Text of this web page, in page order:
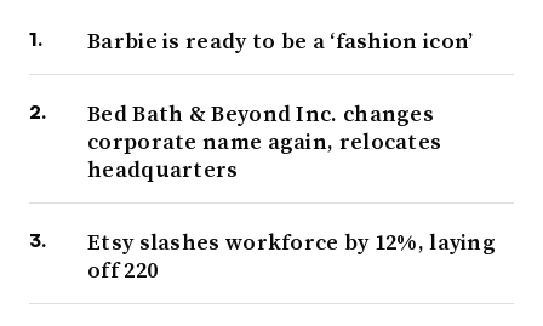
Barbie is ready to be a ‘fashion icon’
Bed Bath & Beyond Inc. changes
corporate name again, relocates
headquarters
Etsy slashes workforce by 12%, laying
off 220